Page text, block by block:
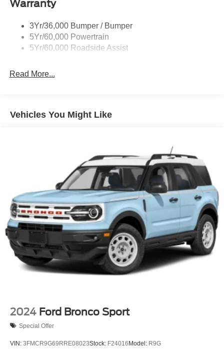
Variable Interval Wipers
Warranty
3Yr/36,000 Bumper / Bumper
5Yr/60,000 Powertrain
5Yr/60,000 Roadside Assist
Read More...
Vehicles You Might Like
2024 Ford Bronco Sport
Special Offer
VIN: 3FMCR9G69RRE08023Stock: F24016Model: R9G